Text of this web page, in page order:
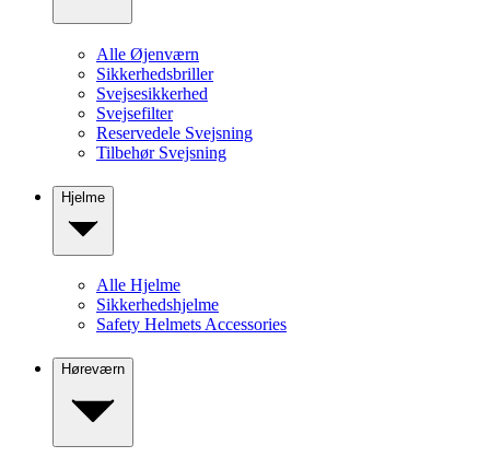
Alle Øjenværn
Sikkerhedsbriller
Svejsesikkerhed
Svejsefilter
Reservedele Svejsning
Tilbehør Svejsning
Hjelme
Alle Hjelme
Sikkerhedshjelme
Safety Helmets Accessories
Høreværn